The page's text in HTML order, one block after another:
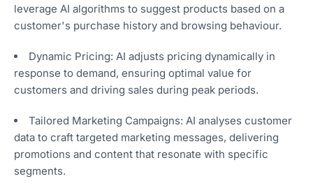
leverage AI algorithms to suggest products based on a
customer's purchase history and browsing behaviour.
Dynamic Pricing: AI adjusts pricing dynamically in
response to demand, ensuring optimal value for
customers and driving sales during peak periods.
Tailored Marketing Campaigns: AI analyses customer
data to craft targeted marketing messages, delivering
promotions and content that resonate with specific
segments.